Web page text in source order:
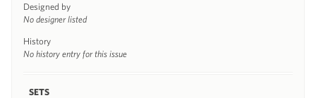
Designed by
No designer listed
History
No history entry for this issue
SETS